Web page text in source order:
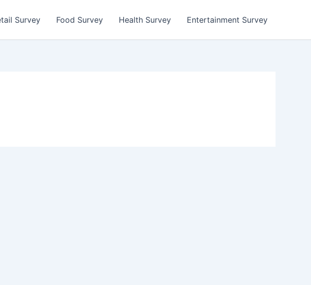
Survey Food Survey Health Survey Entertainment Survey